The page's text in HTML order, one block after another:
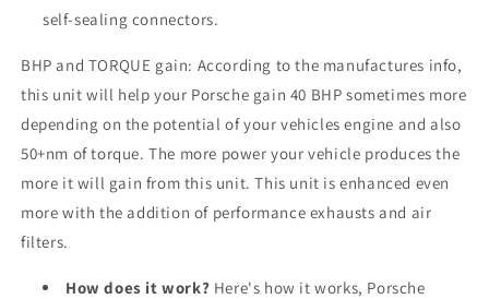
self-sealing connectors.
BHP and TORQUE gain: According to the manufactures info,
this unit will help your Porsche gain 40 BHP sometimes more
depending on the potential of your vehicles engine and also
50+nm of torque. The more power your vehicle produces the
more it will gain from this unit. This unit is enhanced even
more with the addition of performance exhausts and air
filters.
How does it work? Here's how it works, Porsche